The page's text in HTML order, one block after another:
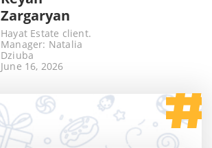
Zargaryan
Hayat Estate client.
Manager: Natalia
Dziuba
June 16, 2026